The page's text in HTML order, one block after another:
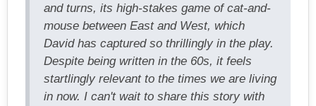
and turns, its high-stakes game of cat-and-
mouse between East and West, which
David has captured so thrillingly in the play.
Despite being written in the 60s, it feels
startlingly relevant to the times we are living
in now. I can't wait to share this story with